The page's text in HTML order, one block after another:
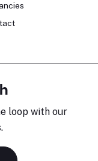
loop with our